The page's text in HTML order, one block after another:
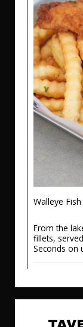
Walleye
From the
fillets,
Seconds on